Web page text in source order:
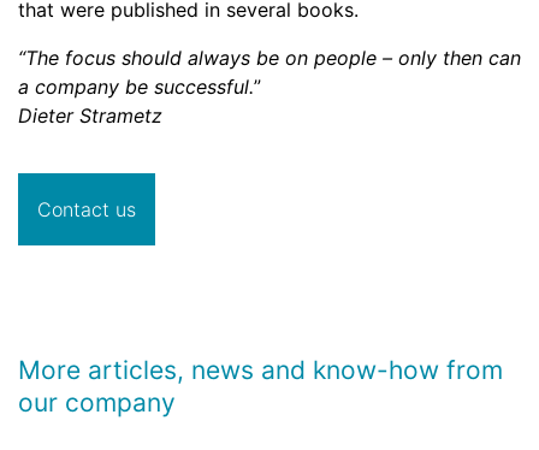
that were published in several books.
“The focus should always be on people – only then can
a company be successful.”
Dieter Strametz
Contact us
More articles, news and know-how from
our company